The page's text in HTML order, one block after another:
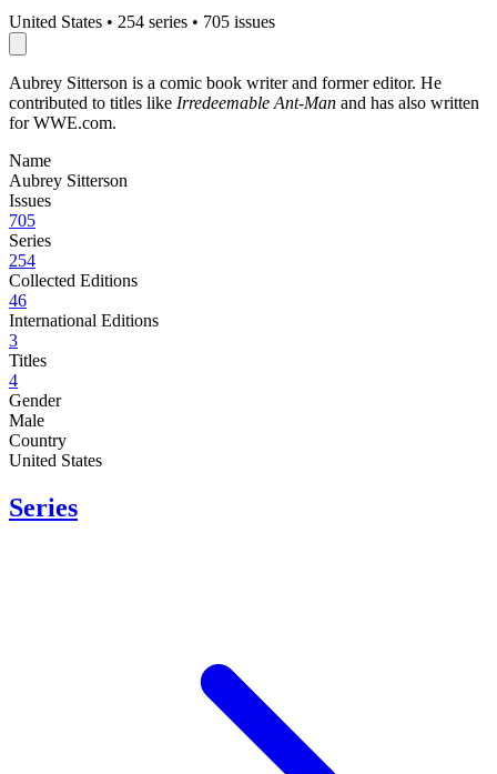
United States • 254 series • 705 issues
Aubrey Sitterson is a comic book writer and former editor. He
contributed to titles like Irredeemable Ant-Man and has also written
for WWE.com.
Name
Aubrey Sitterson
Issues
705
Series
254
Collected Editions
46
International Editions
3
Titles
4
Gender
Male
Country
United States
Series